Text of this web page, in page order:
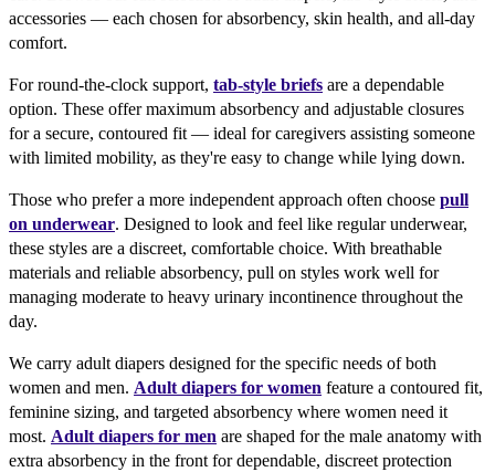
accessories — each chosen for absorbency, skin health, and all-day
comfort.
For round-the-clock support, tab-style briefs are a dependable
option. These offer maximum absorbency and adjustable closures
for a secure, contoured fit — ideal for caregivers assisting someone
with limited mobility, as they're easy to change while lying down.
Those who prefer a more independent approach often choose pull
on underwear. Designed to look and feel like regular underwear,
these styles are a discreet, comfortable choice. With breathable
materials and reliable absorbency, pull on styles work well for
managing moderate to heavy urinary incontinence throughout the
day.
We carry adult diapers designed for the specific needs of both
women and men. Adult diapers for women feature a contoured fit,
feminine sizing, and targeted absorbency where women need it
most. Adult diapers for men are shaped for the male anatomy with
extra absorbency in the front for dependable, discreet protection